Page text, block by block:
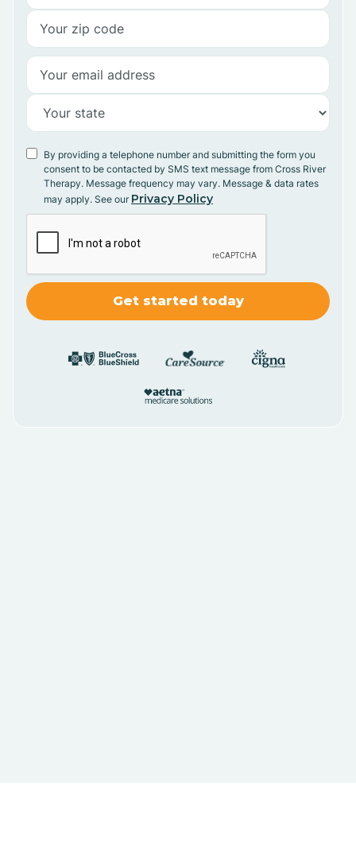
By providing a telephone number and submitting the form you
consent to be contacted by SMS text message from Cross River
Therapy. Message frequency may vary. Message & data rates
may apply. See our Privacy Policy